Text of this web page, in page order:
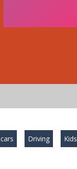
cars Driving Kids